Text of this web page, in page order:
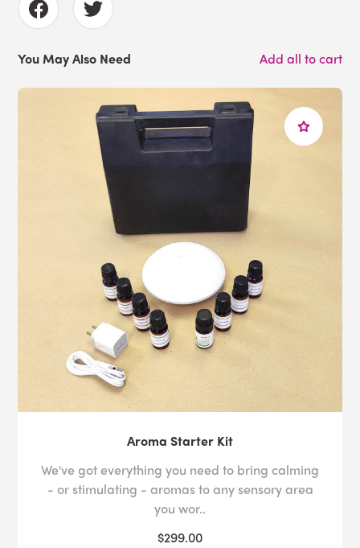
You May Also Need Add all to cart
Aroma Starter Kit
We've got everything you need to bring calming
- or stimulating - aromas to any sensory area
you wor..
$299.00